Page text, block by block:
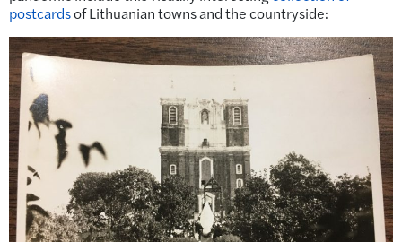
postcardsof Lithuanian towns and the countryside: